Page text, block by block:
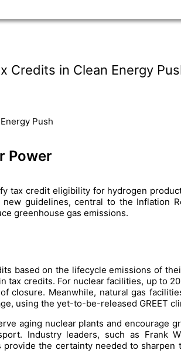
Credits in Clean Energy
Power
tax credit eligibility for hydrogen
guidelines, central to the Inflation
greenhouse gas emissions.
based on the lifecycle emissions of
tax credits. For nuclear facilities, up to
closure. Meanwhile, natural gas
using the yet-to-be-released GREET
aging nuclear plants and encourage
Industry leaders, such as Frank
the certainty needed to sharpen